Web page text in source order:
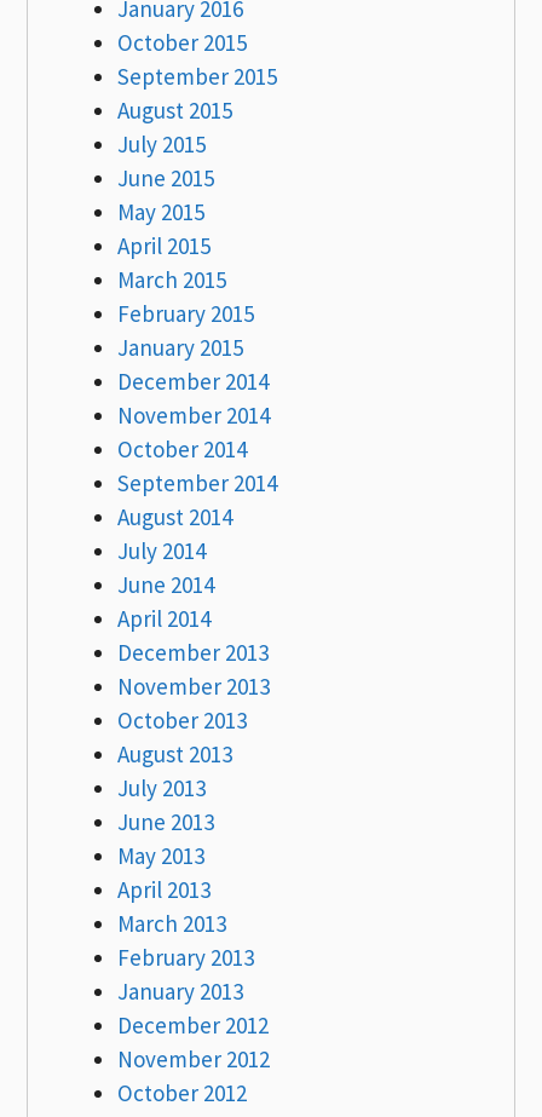
January 2016
October 2015
September 2015
August 2015
July 2015
June 2015
May 2015
April 2015
March 2015
February 2015
January 2015
December 2014
November 2014
October 2014
September 2014
August 2014
July 2014
June 2014
April 2014
December 2013
November 2013
October 2013
August 2013
July 2013
June 2013
May 2013
April 2013
March 2013
February 2013
January 2013
December 2012
November 2012
October 2012